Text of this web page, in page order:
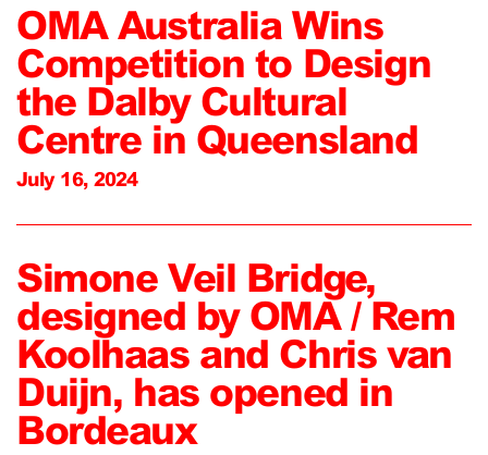
OMA Australia Wins
Competition to Design
the Dalby Cultural
Centre in Queensland
July 16, 2024
Simone Veil Bridge,
designed by OMA / Rem
Koolhaas and Chris van
Duijn, has opened in
Bordeaux